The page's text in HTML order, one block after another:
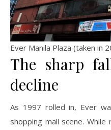
Ever Manila Plaza (taken in
The sharp
decline
As 1997 rolled in, Ever
shopping mall scene.